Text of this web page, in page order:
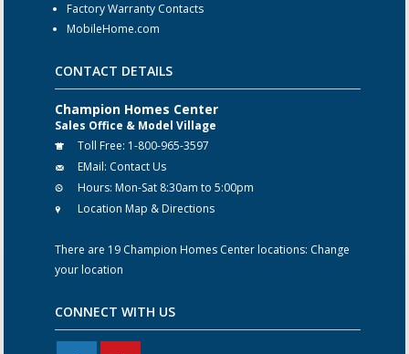
Factory Warranty Contacts
MobileHome.com
CONTACT DETAILS
Champion Homes Center
Sales Office & Model Village
Toll Free: 1-800-965-3597
EMail: Contact Us
Hours: Mon-Sat 8:30am to 5:00pm
Location Map & Directions
There are 19 Champion Homes Center locations: Change
your location
CONNECT WITH US